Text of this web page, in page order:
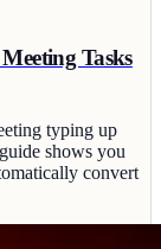
Tasks
typing up
shows you
convert